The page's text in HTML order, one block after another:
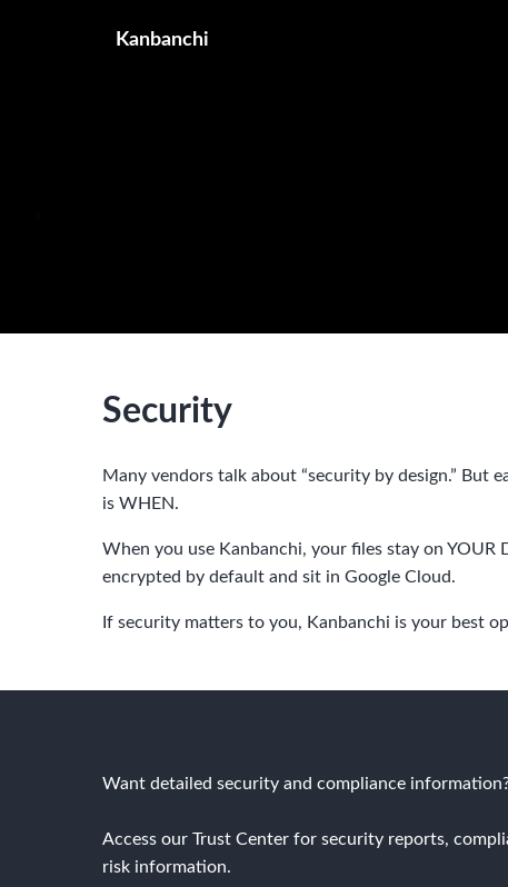
Kanbanchi
Security
Many vendors talk about “security by design.” But
is WHEN.
When you use Kanbanchi, your files stay on
encrypted by default and sit in Google Cloud.
If security matters to you, Kanbanchi is your best
Want detailed security and compliance
Access our Trust Center for security reports,
risk information.